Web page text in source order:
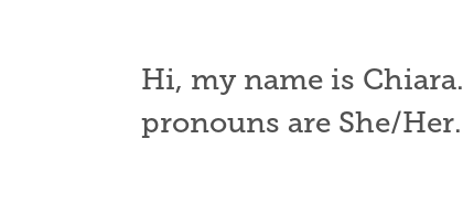
Hi, my name is Chiara.
pronouns are She/Her.